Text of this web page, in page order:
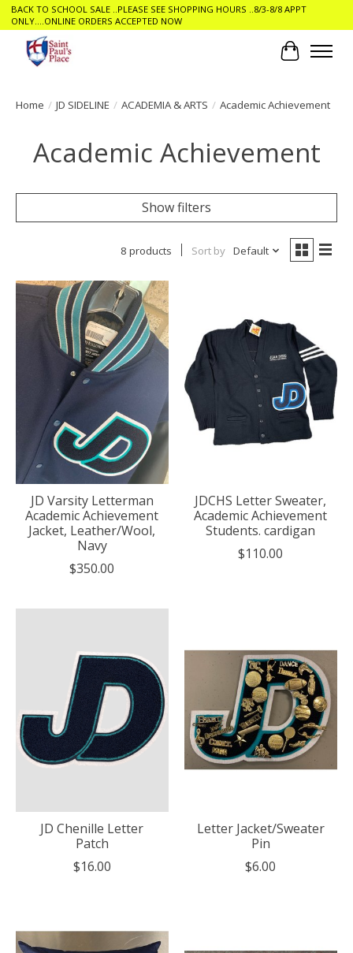
BACK TO SCHOOL SALE ..PLEASE SEE SHOPPING HOURS ..8/3-8/8 APPT
ONLY....ONLINE ORDERS ACCEPTED NOW
Cart
Home / JD SIDELINE / ACADEMIA & ARTS / Academic Achievement
Academic Achievement
Show filters
8 products Sort by Default
JD Varsity Letterman
Academic Achievement
Jacket, Leather/Wool,
Navy
$350.00
JDCHS Letter Sweater,
Academic Achievement
Students. cardigan
$110.00
JD Chenille Letter
Patch
$16.00
Letter Jacket/Sweater
Pin
$6.00